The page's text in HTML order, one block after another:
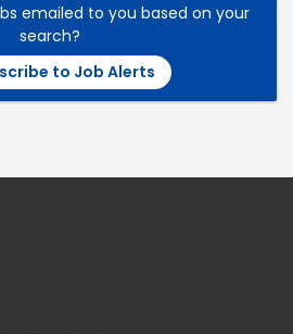
emailed to you based on your
search?
to Job Alerts